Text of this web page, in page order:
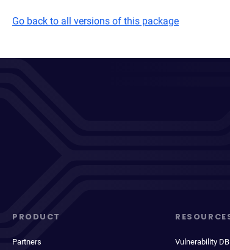
Go back to all versions of this package
PRODUCT
Partners Vulnerability DB